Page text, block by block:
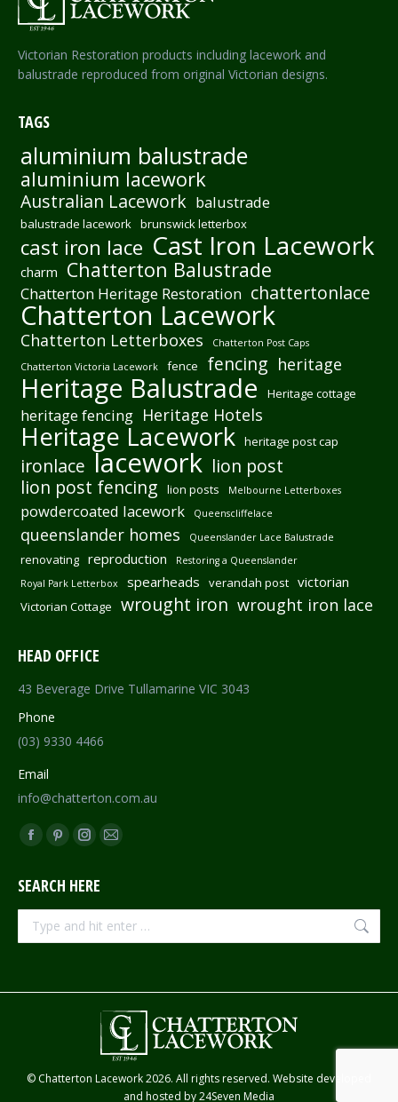
Victorian Restoration products including lacework and
balustrade reproduced from original Victorian designs.
TAGS
aluminium balustrade
aluminium lacework
Australian Lacework balustrade
balustrade lacework brunswick letterbox
cast iron lace Cast Iron Lacework
charm Chatterton Balustrade
Chatterton Heritage Restoration chattertonlace
Chatterton Lacework
Chatterton Letterboxes
Chatterton Post Caps
Chatterton Victoria Lacework
fence fencing heritage
Heritage Balustrade Heritage cottage
heritage fencing Heritage Hotels
Heritage Lacework heritage post cap
ironlace lacework lion post
lion post fencing
lion posts Melbourne Letterboxes
powdercoated lacework Queenscliffelace
queenslander homes Queenslander Lace Balustrade
renovating reproduction
Restoring a Queenslander
Royal Park Letterbox
spearheads verandah post victorian
Victorian Cottage wrought iron wrought iron lace
HEAD OFFICE
43 Beverage Drive Tullamarine VIC 3043
Phone
(03) 9330 4466
Email
info@chatterton.com.au
Find us on:
Facebook
opens
in
new
Pinterest
opens
in
Instagram
opens
in
Mail
in
SEARCH HERE
Search:
© Chatterton Lacework 2026. All rights reserved. Website developed
and hosted by24Seven Media